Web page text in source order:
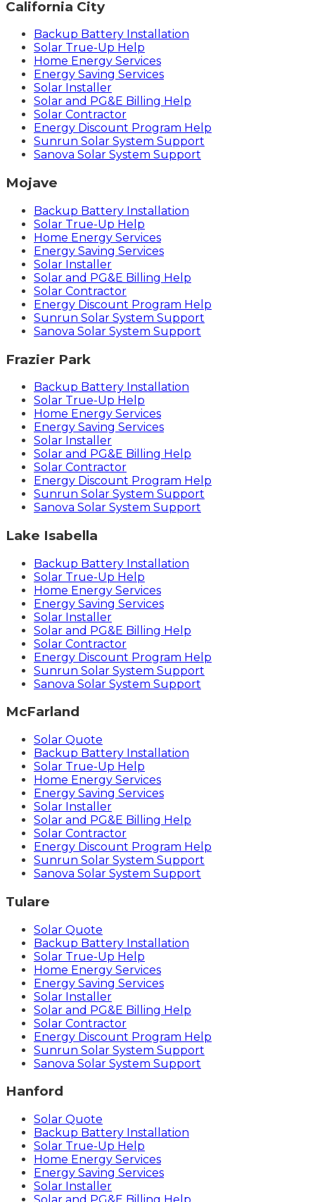
California City
Backup Battery Installation
Solar True-Up Help
Home Energy Services
Energy Saving Services
Solar Installer
Solar and PG&E Billing Help
Solar Contractor
Energy Discount Program Help
Sunrun Solar System Support
Sanova Solar System Support
Mojave
Backup Battery Installation
Solar True-Up Help
Home Energy Services
Energy Saving Services
Solar Installer
Solar and PG&E Billing Help
Solar Contractor
Energy Discount Program Help
Sunrun Solar System Support
Sanova Solar System Support
Frazier Park
Backup Battery Installation
Solar True-Up Help
Home Energy Services
Energy Saving Services
Solar Installer
Solar and PG&E Billing Help
Solar Contractor
Energy Discount Program Help
Sunrun Solar System Support
Sanova Solar System Support
Lake Isabella
Backup Battery Installation
Solar True-Up Help
Home Energy Services
Energy Saving Services
Solar Installer
Solar and PG&E Billing Help
Solar Contractor
Energy Discount Program Help
Sunrun Solar System Support
Sanova Solar System Support
McFarland
Solar Quote
Backup Battery Installation
Solar True-Up Help
Home Energy Services
Energy Saving Services
Solar Installer
Solar and PG&E Billing Help
Solar Contractor
Energy Discount Program Help
Sunrun Solar System Support
Sanova Solar System Support
Tulare
Solar Quote
Backup Battery Installation
Solar True-Up Help
Home Energy Services
Energy Saving Services
Solar Installer
Solar and PG&E Billing Help
Solar Contractor
Energy Discount Program Help
Sunrun Solar System Support
Sanova Solar System Support
Hanford
Solar Quote
Backup Battery Installation
Solar True-Up Help
Home Energy Services
Energy Saving Services
Solar Installer